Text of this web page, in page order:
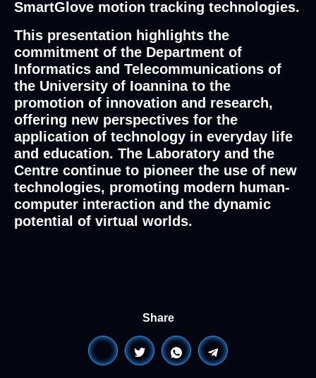
Share
SmartGlove motion tracking technologies.
This presentation highlights the
commitment of the Department of
Informatics and Telecommunications of
the University of Ioannina to the
promotion of innovation and research,
offering new perspectives for the
application of technology in everyday life
and education. The Laboratory and the
Centre continue to pioneer the use of new
technologies, promoting modern human-
computer interaction and the dynamic
potential of virtual worlds.